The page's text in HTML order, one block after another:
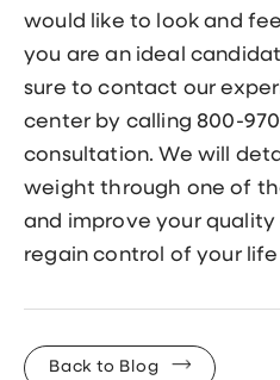
would like to look and
you are an ideal
sure to contact our
center by calling 800-
consultation. We will
weight through one of
and improve your
regain control of your
Back to Blog